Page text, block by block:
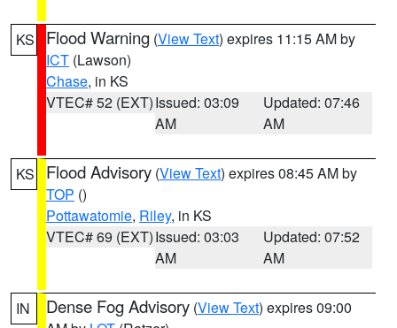
KS Flood Warning (View Text) expires 11:15 AM by
ICT (Lawson)
Chase, in KS
VTEC# 52 (EXT)Issued: 03:09
AM
Updated: 07:46
AM
KS Flood Advisory (View Text) expires 08:45 AM by
TOP ()
Pottawatomie, Riley, in KS
VTEC# 69 (EXT)Issued: 03:03
AM
Updated: 07:52
AM
IN Dense Fog Advisory (View Text) expires 09:00